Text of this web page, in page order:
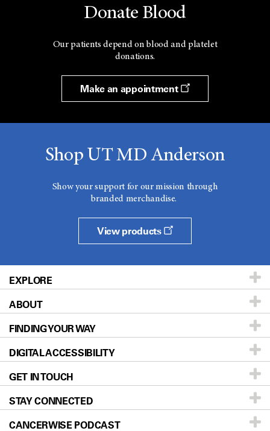
Donate Blood
Our patients depend on blood and platelet
donations.
Make an appointment
Shop UT MD Anderson
Show your support for our mission through
branded merchandise.
View products
EXPLORE
Patients & Family
Prevention & Screening
Donors & Volunteers
For Physicians
Research
Education & Training
ABOUT
About UT MD Anderson
Careers
Blog
Newsroom
Editorial Standards
FINDING YOUR WAY
Our Doctors
Locations
Directions
Sitemap
DIGITAL ACCESSIBILITY
Accessibility Policy
GET IN TOUCH
STAY CONNECTED
CANCERWISE PODCAST